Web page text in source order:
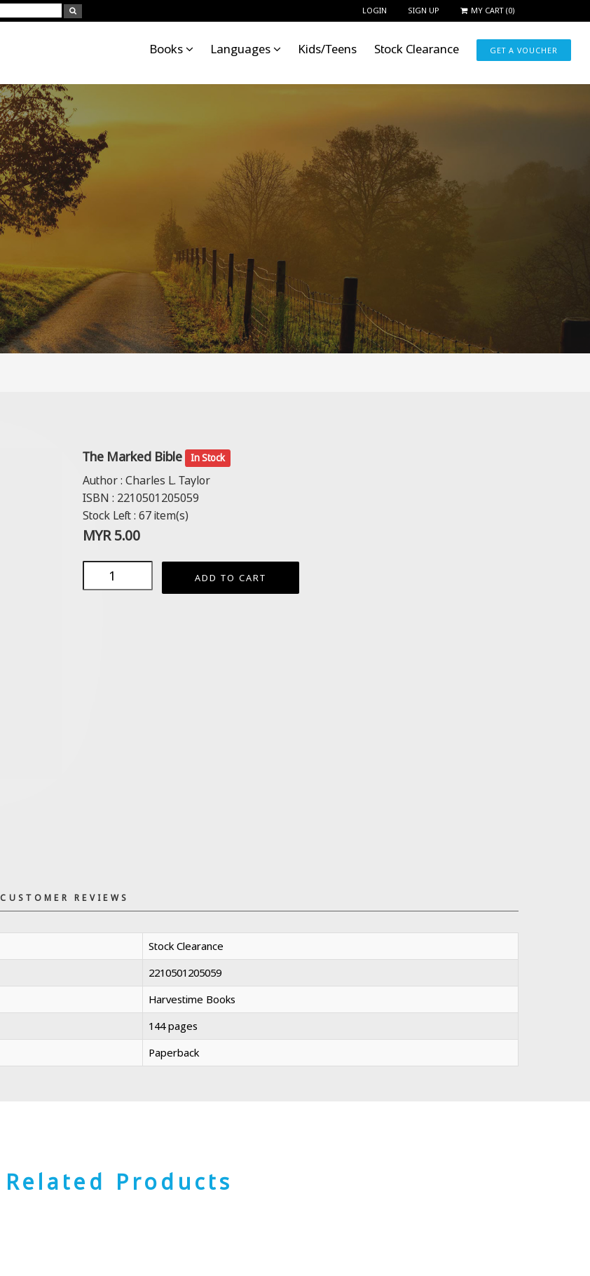
LOGIN SIGN UP MY CART (0)
Books Languages Kids/Teens Stock Clearance GET A VOUCHER
The Marked Bible In Stock
Author : Charles L. Taylor
ISBN : 2210501205059
Stock Left : 67item(s)
MYR 5.00
ADD TO CART
CUSTOMER REVIEWS
Stock Clearance
2210501205059
Harvestime Books
144 pages
Paperback
Related Products